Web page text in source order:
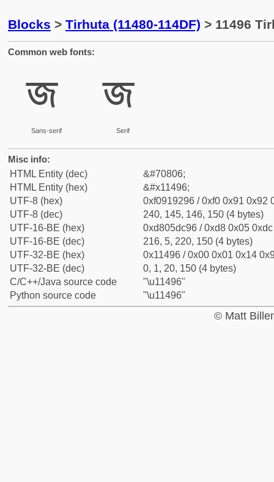
Blocks > Tirhuta (11480-114DF) > 11496
Common web fonts:
𑒖
Sans-serif
𑒖
Serif
Misc info:
HTML Entity (dec)
&#70806;
HTML Entity (hex)
&#x11496;
UTF-8 (hex)
0xf0919296 / 0xf0 0x91 0x92
UTF-8 (dec)
240, 145, 146, 150 (4 bytes)
UTF-16-BE (hex)
0xd805dc96 / 0xd8 0x05
UTF-16-BE (dec)
216, 5, 220, 150 (4 bytes)
UTF-32-BE (hex)
0x11496 / 0x00 0x01 0x14
UTF-32-BE (dec)
0, 1, 20, 150 (4 bytes)
C/C++/Java source code
"\u11496"
Python source code
"\u11496"
© Matt